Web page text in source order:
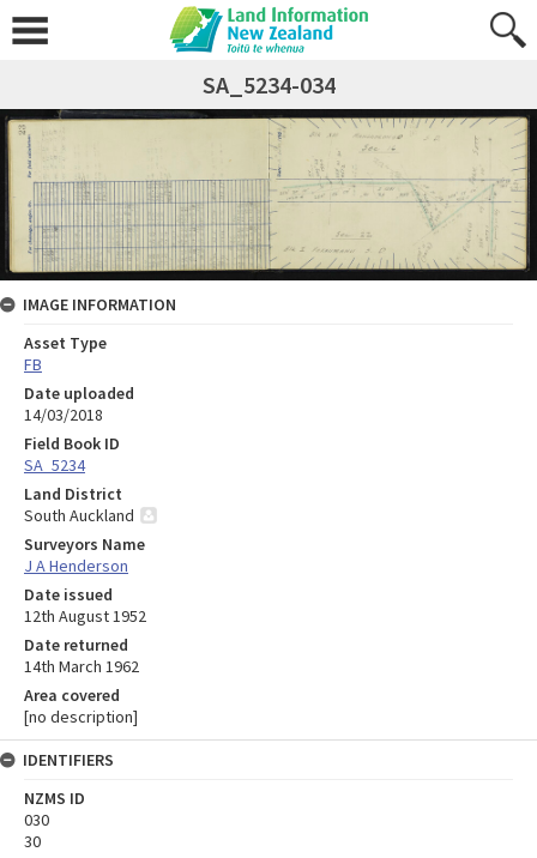
SA_5234-034
IMAGE INFORMATION
Asset Type
FB
Date uploaded
14/03/2018
Field Book ID
SA_5234
Land District
South Auckland
Surveyors Name
J A Henderson
Date issued
12th August 1952
Date returned
14th March 1962
Area covered
[no description]
IDENTIFIERS
NZMS ID
030
30